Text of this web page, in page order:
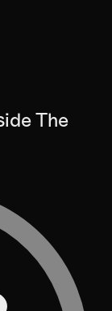
The